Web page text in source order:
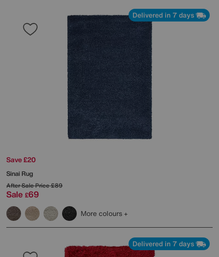
Delivered in 7 days
Save £20
Sinai Rug
After Sale Price£89
Sale £69
More colours
Delivered in 7 days